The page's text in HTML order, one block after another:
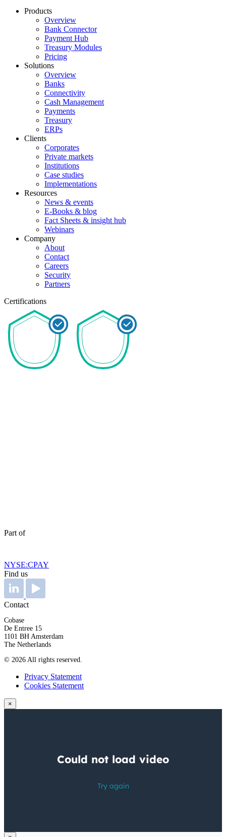
Products
Overview
Bank Connector
Payment Hub
Treasury Modules
Pricing
Solutions
Overview
Banks
Connectivity
Cash Management
Payments
Treasury
ERPs
Clients
Corporates
Private markets
Institutions
Case studies
Implementations
Resources
News & events
E-Books & blog
Fact Sheets & insight hub
Webinars
Company
About
Contact
Careers
Security
Partners
Certifications
Part of
NYSE:CPAY
Find us
Contact
Cobase
De Entree 15
1101 BH Amsterdam
The Netherlands
© 2026 All rights reserved.
Privacy Statement
Cookies Statement
×